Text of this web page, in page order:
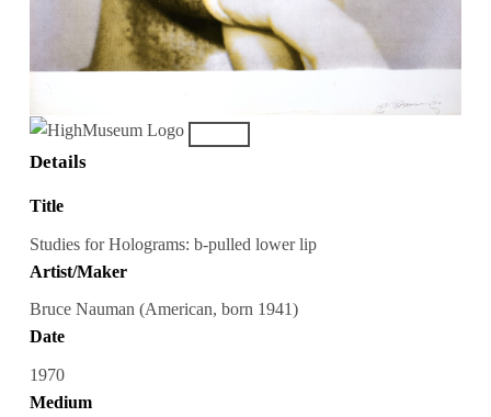
Details
Title
Studies for Holograms: b-pulled lower lip
Artist/Maker
Bruce Nauman (American, born 1941)
Date
1970
Medium